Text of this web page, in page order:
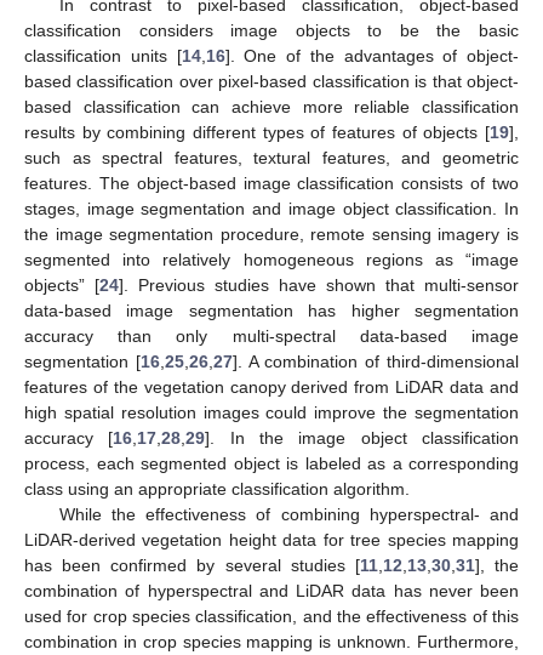
In contrast to pixel-based classification, object-based
classification considers image objects to be the basic
classification units [14, 16]. One of the advantages of object-
based classification over pixel-based classification is that object-
based classification can achieve more reliable classification
results by combining different types of features of objects [19],
such as spectral features, textural features, and geometric
features. The object-based image classification consists of two
stages, image segmentation and image object classification. In
the image segmentation procedure, remote sensing imagery is
segmented into relatively homogeneous regions as “image
objects” [24]. Previous studies have shown that multi-sensor
data-based image segmentation has higher segmentation
accuracy than only multi-spectral data-based image
segmentation [16, 25, 26, 27]. A combination of third-dimensional
features of the vegetation canopy derived from LiDAR data and
high spatial resolution images could improve the segmentation
accuracy [16 17 ,28 ,29]. In the image object classification
process, each segmented object is labeled as a corresponding
class using an appropriate classification algorithm.
While the effectiveness of combining hyperspectral- and
LiDAR-derived vegetation height data for tree species mapping
has been confirmed by several studies [11, 12 13, 30, 31], the
combination of hyperspectral and LiDAR data has never been
used for crop species classification, and the effectiveness of this
combination in crop species mapping is unknown. Furthermore,